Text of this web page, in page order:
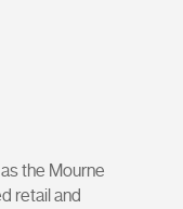
the Mourne
retail and